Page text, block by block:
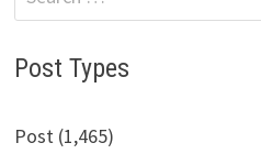
for:
Post Types
Post (1,465)